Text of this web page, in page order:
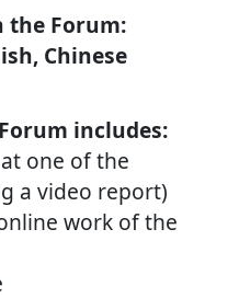
the Forum:
Chinese
includes:
one of the
a video report)
work of the